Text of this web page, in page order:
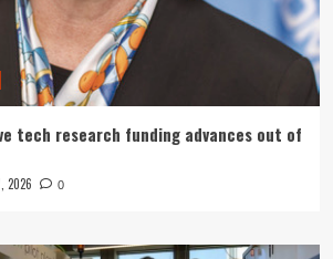
tech research funding advances out of
2026 0